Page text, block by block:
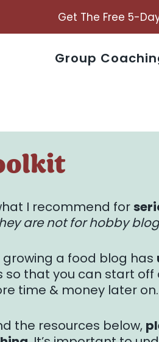
Get The Free 5-
Group
I recommend for
are not for hobby
a food blog has
so that you can start
time & money later on.
the resources below,